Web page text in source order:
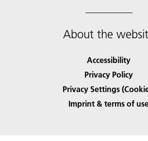
About the
Accessibility
Privacy Policy
Privacy Settings
Imprint & terms of